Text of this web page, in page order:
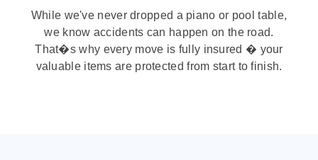
While we've never dropped a piano or pool table,
we know accidents can happen on the road.
That�s why every move is fully insured � your
valuable items are protected from start to finish.